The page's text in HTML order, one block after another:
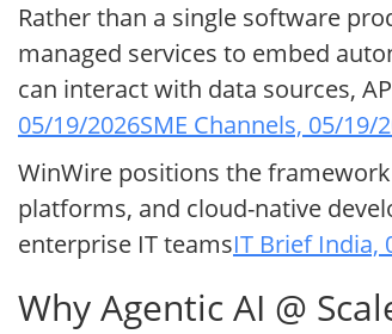
Rather than a single software
managed services to embed
can interact with data sources,
05/19/2026SME Channels, 05/19/
WinWire positions the
platforms, and cloud-native
enterprise IT teamsIT Brief India,
Why Agentic AI @